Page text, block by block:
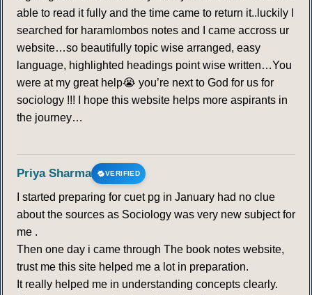
able to read it fully and the time came to return it..luckily I
searched for haramlombos notes and I came accross ur
website…so beautifully topic wise arranged, easy
language, highlighted headings point wise written…You
were at my great help😭 you’re next to God for us for
sociology !!! I hope this website helps more aspirants in
the journey…
Priya Sharma VERIFIED
I started preparing for cuet pg in January had no clue
about the sources as Sociology was very new subject for
me .
Then one day i came through The book notes website,
trust me this site helped me a lot in preparation.
It really helped me in understanding concepts clearly.